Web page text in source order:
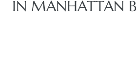
IN MANHATTAN